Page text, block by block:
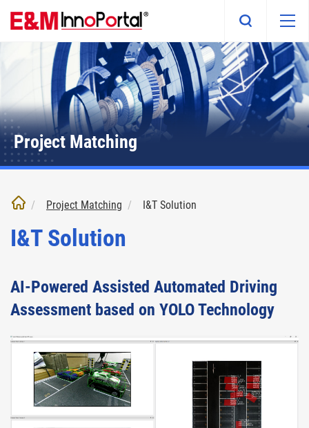
main
Project Matching
Project Matching I&T Solution
I&T Solution
AI-Powered Assisted Automated Driving
Assessment based on YOLO Technology